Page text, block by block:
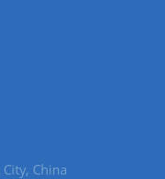
China